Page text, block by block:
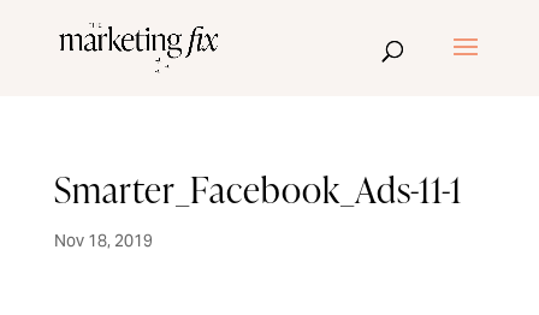
Smarter_Facebook_Ads-11-1
Nov 18, 2019